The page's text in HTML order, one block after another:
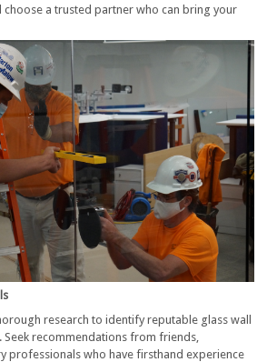
choose a trusted partner who can bring your
research to identify reputable glass wall
Seek recommendations from friends,
professionals who have firsthand experience